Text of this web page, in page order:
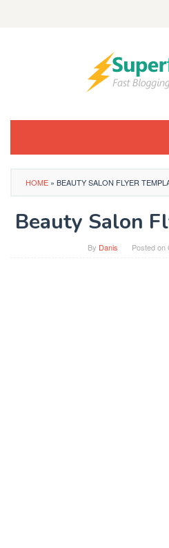
HOME » BEAUTY SALON FLYER
Beauty Salon
By Danis Posted on